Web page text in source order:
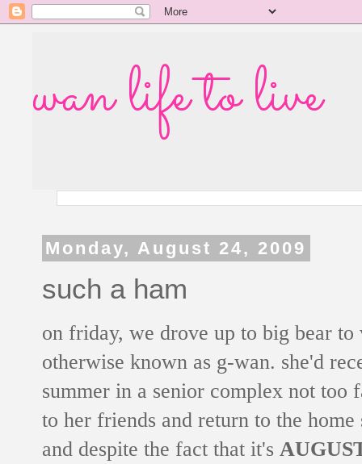
wan life to live
Monday, August 24, 2009
such a ham
on friday, we drove up to big bear
otherwise known as g-wan. she'd
summer in a senior complex not too
to her friends and return to the
and despite the fact that it's